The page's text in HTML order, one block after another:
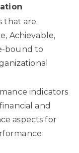
that are
Achievable,
bound to
indicators
and
aspects for